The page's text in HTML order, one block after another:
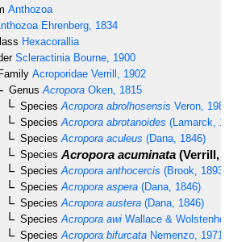
Anthozoa
Ehrenberg, 1834
Hexacorallia
Scleractinia Bourne, 1900
Family Acroporidae Verrill, 1902
Genus Acropora Oken, 1815
Species Acropora abrolhosensis Veron, 1985
Species Acropora abrotanoides (Lamarck,
Species Acropora aculeus (Dana, 1846)
Species Acropora acuminata (Verrill,
Species Acropora anthocercis (Brook, 1893)
Species Acropora aspera (Dana, 1846)
Species Acropora austera (Dana, 1846)
Species Acropora awi Wallace &
Species Acropora bifurcata Nemenzo, 1971